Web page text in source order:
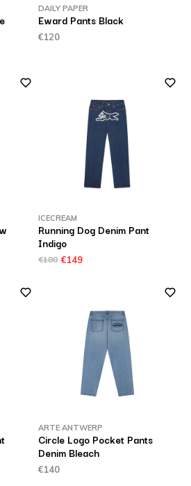
DAILY PAPER
Eward Pants Black
€120
ICECREAM
Running Dog Denim Pant
Indigo
€180 €149
ARTE ANTWERP
Circle Logo Pocket Pants
Denim Bleach
€140